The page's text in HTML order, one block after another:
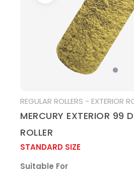
REGULAR ROLLERS - EXTERIOR
MERCURY EXTERIOR 99
ROLLER
STANDARD SIZE
Suitable For